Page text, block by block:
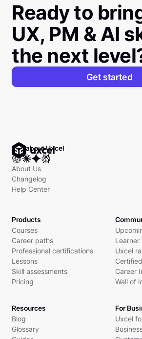
Ready to
UX, PM & AI
the next
Get started
Ask about Uxcel
About Us
Changelog
Help Center
Products
Courses
Career paths
Professional certifications
Lessons
Skill assessments
Pricing
Learner
Uxcel
Career
Wall of
Resources
Blog
Glossary
For
Uxcel